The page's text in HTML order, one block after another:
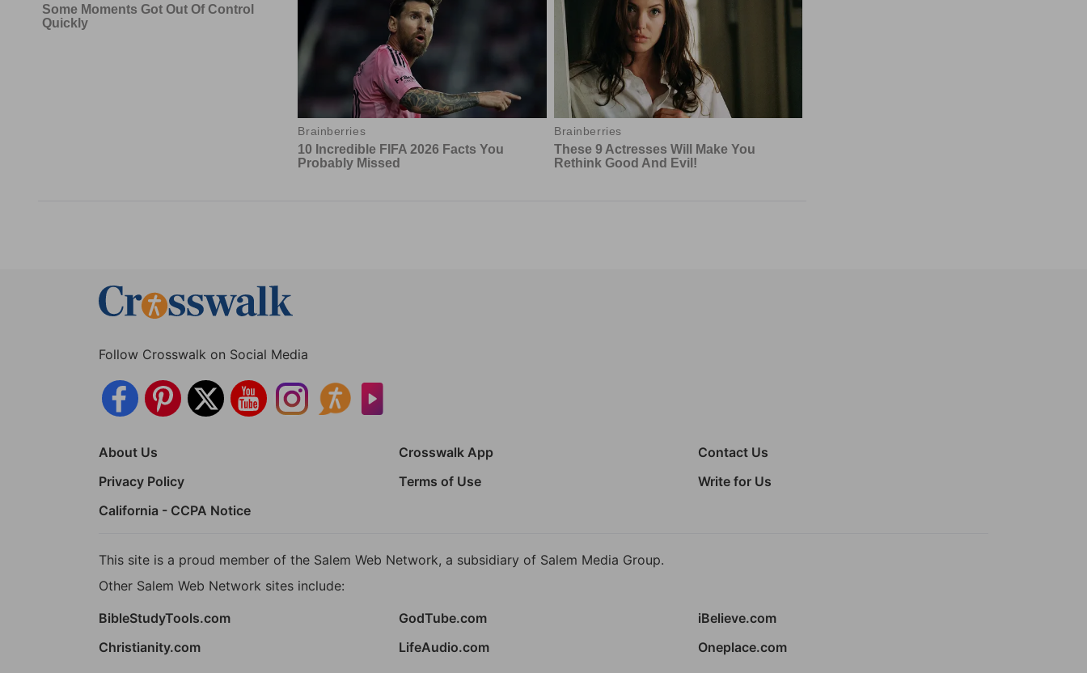
Follow Crosswalk on Social Media
About Us Crosswalk App
Contact Us
Privacy Policy
Terms of Use
Write for Us
California - CCPA Notice
This site is a proud member of the Salem Web Network, a subsidiary of Salem Media Group.
Other Salem Web Network sites include:
BibleStudyTools.com
GodTube.com
iBelieve.com
Christianity.com
LifeAudio.com
Oneplace.com